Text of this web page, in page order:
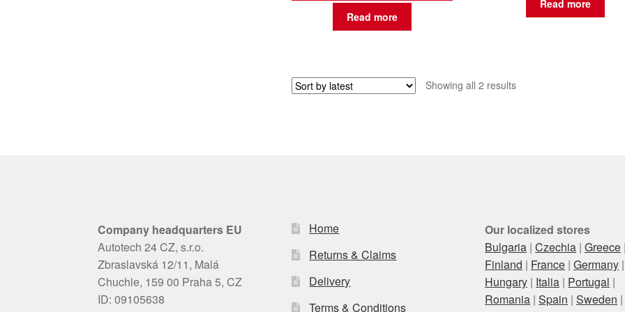
Read more
Read more
Showing all 2 resultsSorted
Company headquarters EU
Autotech 24 CZ, s.r.o.
Zbraslavská 12/11, Malá
Chuchle, 159 00 Praha 5, CZ
ID: 09105638
Home
Returns & Claims
Delivery
Terms & Conditions
Our localized stores
Bulgaria |Czechia |Greece
Finland | France |Germany |
Hungary | Italia | Portugal |
Romania |Spain |Sweden |